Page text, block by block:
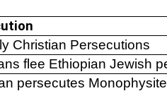
Christian Persecutions
flee Ethiopian Jewish
persecutes